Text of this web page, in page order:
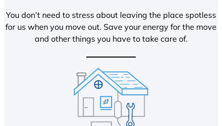
You don’t need to stress about leaving the place spotless
for us when you move out. Save your energy for the move
and other things you have to take care of.